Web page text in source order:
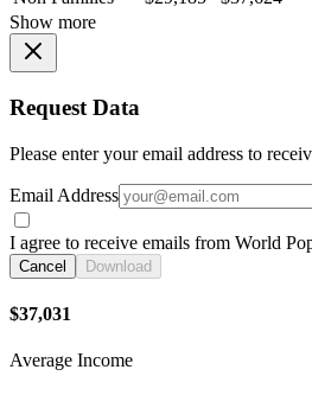
Show more
Request Data
Please enter your email address to
Email Address
I agree to receive emails from World
Cancel Download
$37,031
Average Income